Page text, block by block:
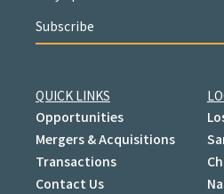
Subscribe
QUICK LINKS
Opportunities
Mergers & Acquisitions
Transactions
Contact Us